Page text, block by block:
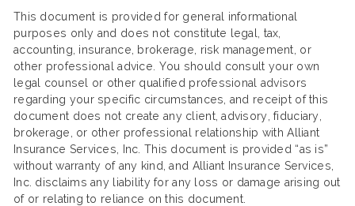
This document is provided for general informational
purposes only and does not constitute legal, tax,
accounting, insurance, brokerage, risk management, or
other professional advice. You should consult your own
legal counsel or other qualified professional advisors
regarding your specific circumstances, and receipt of this
document does not create any client, advisory, fiduciary,
brokerage, or other professional relationship with Alliant
Insurance Services, Inc. This document is provided “as is”
without warranty of any kind, and Alliant Insurance Services,
Inc. disclaims any liability for any loss or damage arising out
of or relating to reliance on this document.